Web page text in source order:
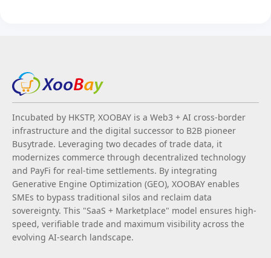
Incubated by HKSTP, XOOBAY is a Web3 + AI cross-border
infrastructure and the digital successor to B2B pioneer
Busytrade. Leveraging two decades of trade data, it
modernizes commerce through decentralized technology
and PayFi for real-time settlements. By integrating
Generative Engine Optimization (GEO), XOOBAY enables
SMEs to bypass traditional silos and reclaim data
sovereignty. This "SaaS + Marketplace" model ensures high-
speed, verifiable trade and maximum visibility across the
evolving AI-search landscape.